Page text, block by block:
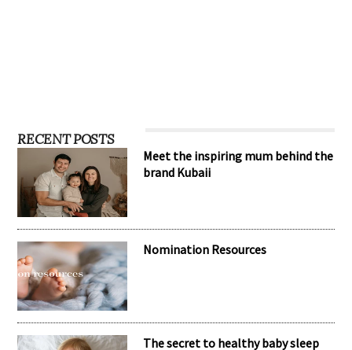
RECENT POSTS
Meet the inspiring mum behind the
brand Kubaii
Nomination Resources
The secret to healthy baby sleep